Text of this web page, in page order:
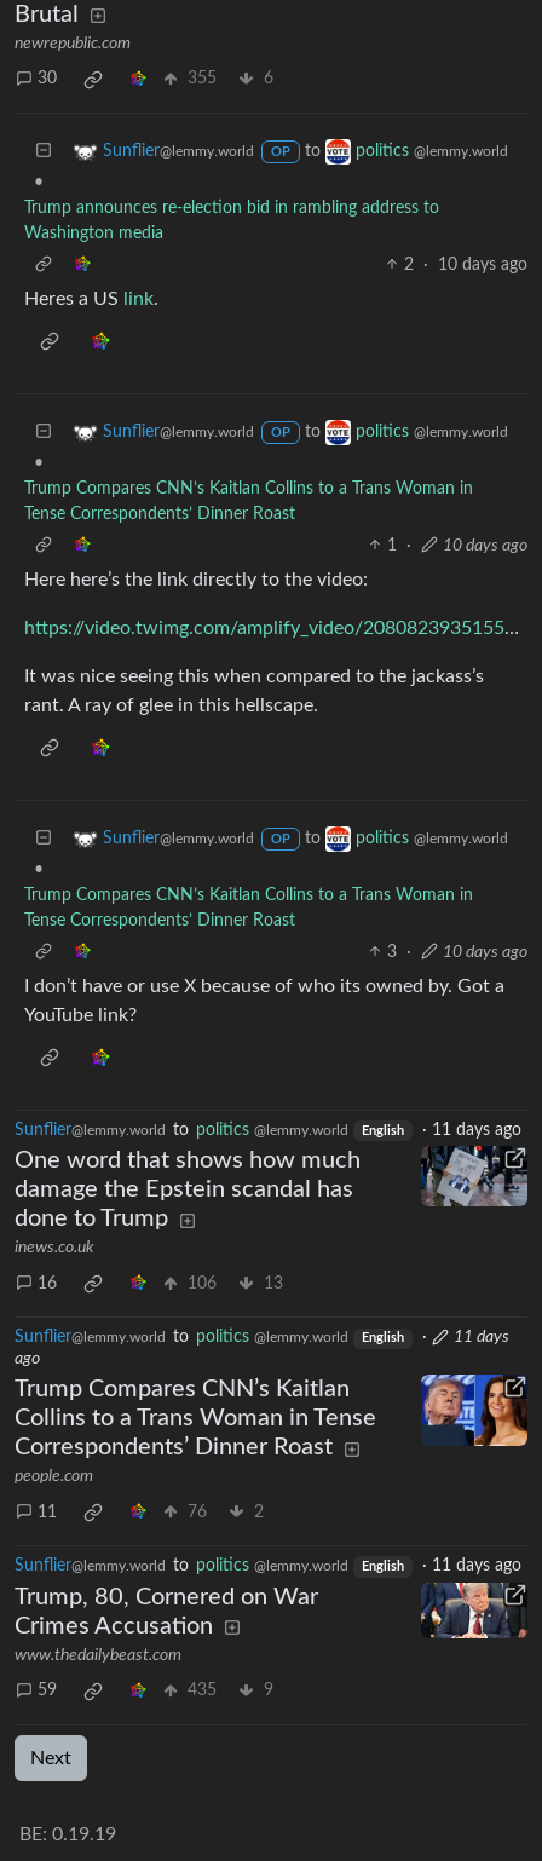
Brutal
newrepublic.com
30 355 6
Sunflier@lemmy.world OP to politics @lemmy.world
•
Trump announces re-election bid in rambling address to
Washington media
2
· 10 days ago
Heres a US link.
Sunflier@lemmy.world OP to politics @lemmy.world
•
Trump Compares CNN’s Kaitlan Collins to a Trans Woman in
Tense Correspondents’ Dinner Roast
1
· 10 days ago
Here here’s the link directly to the video:
https://video.twimg.com/amplify_video/2080823935155699712/vid/avc1/1280x720/Hva_XLdaBc04fnvZ.mp4
It was nice seeing this when compared to the jackass’s
rant. A ray of glee in this hellscape.
Sunflier@lemmy.world OP to politics @lemmy.world
•
Trump Compares CNN’s Kaitlan Collins to a Trans Woman in
Tense Correspondents’ Dinner Roast
3
· 10 days ago
I don’t have or use X because of who its owned by. Got a
YouTube link?
Sunflier@lemmy.world to politics @lemmy.world English · 11 days ago
One word that shows how much
damage the Epstein scandal has
done to Trump
inews.co.uk
16 106 13
Sunflier@lemmy.world to politics @lemmy.world English ·
11 days
ago
Trump Compares CNN’s Kaitlan
Collins to a Trans Woman in Tense
Correspondents’ Dinner Roast
people.com
11 76 2
Sunflier@lemmy.world to politics @lemmy.world English · 11 days ago
Trump, 80, Cornered on War
Crimes Accusation
www.thedailybeast.com
59 435 9
Next
BE: 0.19.19